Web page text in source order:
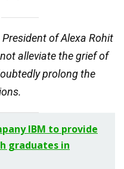
of Alexa Rohit
alleviate the grief of
prolong the
IBM to provide
graduates in